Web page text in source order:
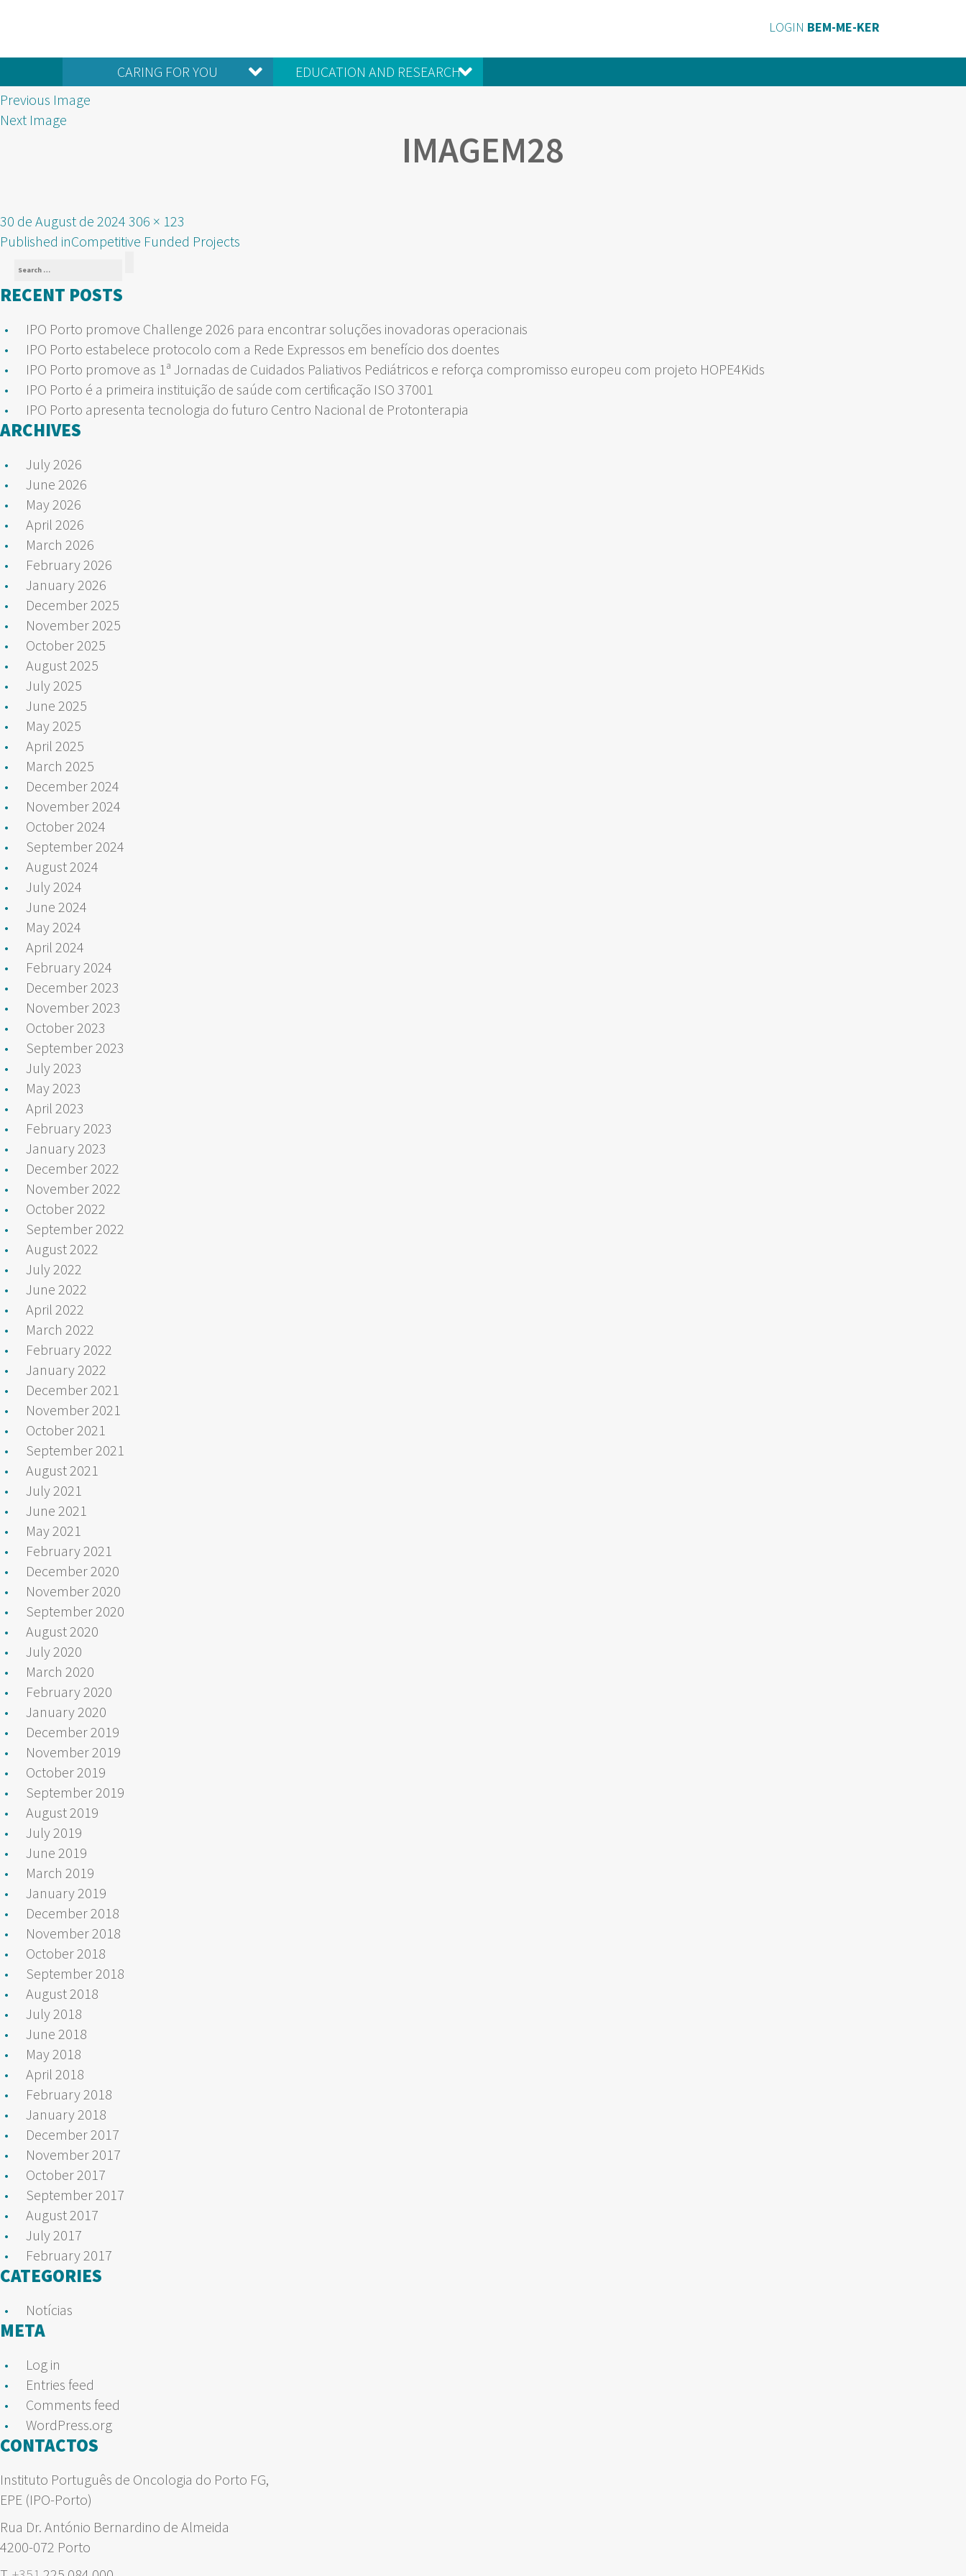
LOGIN BEM-ME-KER
CARING FOR YOU
EDUCATION AND RESEARCH
Previous Image
Next Image
IMAGEM28
Posted
on
30 de August de 2024 Full
size
306 × 123
POST
NAVIGATION
Published inCompetitive Funded Projects
Search
for:
RECENT POSTS
IPO Porto promove Challenge 2026 para encontrar soluções inovadoras operacionais
IPO Porto estabelece protocolo com a Rede Expressos em benefício dos doentes
IPO Porto promove as 1ª Jornadas de Cuidados Paliativos Pediátricos e reforça compromisso europeu com projeto HOPE4Kids
IPO Porto é a primeira instituição de saúde com certificação ISO 37001
IPO Porto apresenta tecnologia do futuro Centro Nacional de Protonterapia
ARCHIVES
July 2026
June 2026
May 2026
April 2026
March 2026
February 2026
January 2026
December 2025
November 2025
October 2025
August 2025
July 2025
June 2025
May 2025
April 2025
March 2025
December 2024
November 2024
October 2024
September 2024
August 2024
July 2024
June 2024
May 2024
April 2024
February 2024
December 2023
November 2023
October 2023
September 2023
July 2023
May 2023
April 2023
February 2023
January 2023
December 2022
November 2022
October 2022
September 2022
August 2022
July 2022
June 2022
April 2022
March 2022
February 2022
January 2022
December 2021
November 2021
October 2021
September 2021
August 2021
July 2021
June 2021
May 2021
February 2021
December 2020
November 2020
September 2020
August 2020
July 2020
March 2020
February 2020
January 2020
December 2019
November 2019
October 2019
September 2019
August 2019
July 2019
June 2019
March 2019
January 2019
December 2018
November 2018
October 2018
September 2018
August 2018
July 2018
June 2018
May 2018
April 2018
February 2018
January 2018
December 2017
November 2017
October 2017
September 2017
August 2017
July 2017
February 2017
CATEGORIES
Notícias
META
Log in
Entries feed
Comments feed
WordPress.org
CONTACTOS
Instituto Português de Oncologia do Porto FG,
EPE (IPO-Porto)
Rua Dr. António Bernardino de Almeida
4200-072 Porto